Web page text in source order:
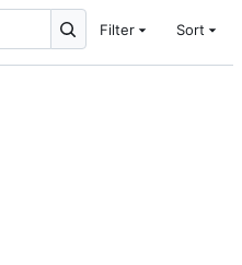
Filter Sort